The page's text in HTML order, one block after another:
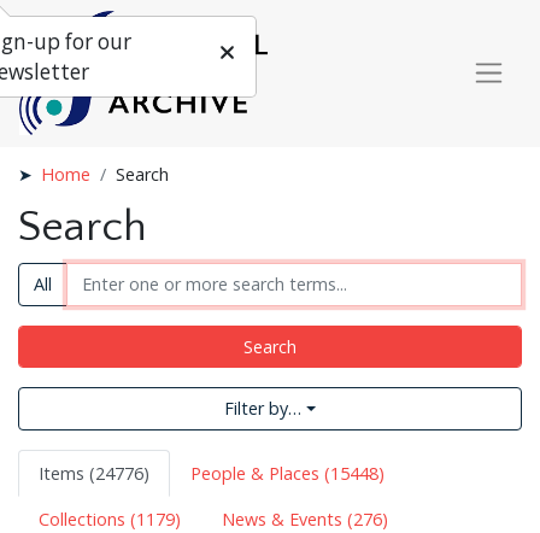
Home Search
Search
All
Search
Filter by…
Items (24776)
People & Places (15448)
Collections (1179)
News & Events (276)
up for our